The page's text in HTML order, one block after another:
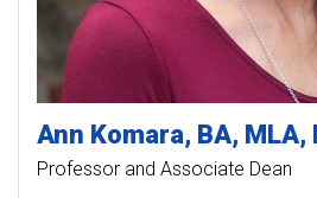
Ann Komara BA,
Professor and Associate Dean